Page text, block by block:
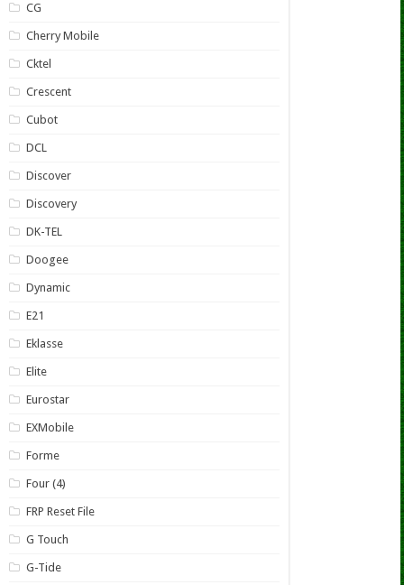
CG
Cherry Mobile
Cktel
Crescent
Cubot
DCL
Discover
Discovery
DK-TEL
Doogee
Dynamic
E21
Eklasse
Elite
Eurostar
EXMobile
Forme
Four (4)
FRP Reset File
G Touch
G-Tide